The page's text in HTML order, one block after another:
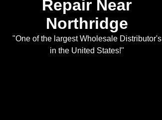
Repair Near
Northridge
"One of the largest Wholesale Distributor's
in the United States!"